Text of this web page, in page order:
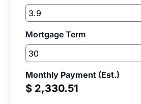
Mortgage Term
Monthly Payment (Est.)
$